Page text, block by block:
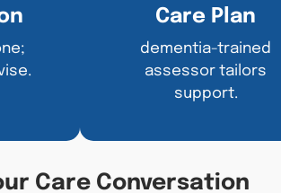
Care Plan
dementia-trained
assessor tailors
support.
Care Conversation